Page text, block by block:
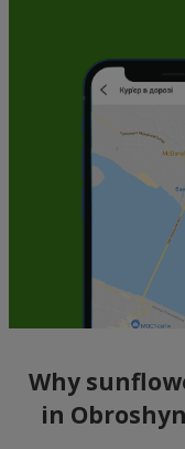
Why
in